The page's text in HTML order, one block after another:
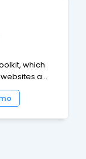
which
and
Zikula
but